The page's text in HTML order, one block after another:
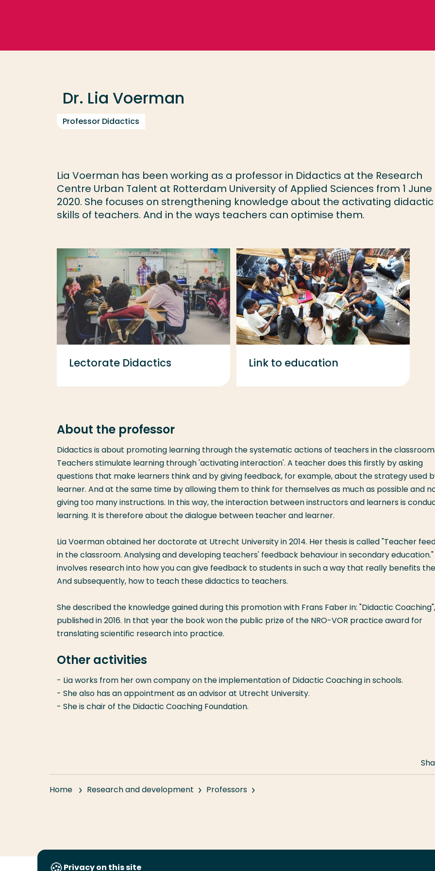
Dr. Lia Voerman
Professor Didactics
Lia Voerman has been working as a professor in Didactics at the Research
Centre Urban Talent at Rotterdam University of Applied Sciences from 1 June
2020. She focuses on strengthening knowledge about the activating didactic
skills of teachers. And in the ways teachers can optimise them.
Lectorate Didactics Link to education
About the professor
Didactics is about promoting learning through the systematic actions of teachers in the classroom.
Teachers stimulate learning through 'activating interaction'. A teacher does this firstly by asking
questions that make learners think and by giving feedback, for example, about the strategy used
learner. And at the same time by allowing them to think for themselves as much as possible and
giving too many instructions. In this way, the interaction between instructors and learners is
learning. It is therefore about the dialogue between teacher and learner.
Lia Voerman obtained her doctorate at Utrecht University in 2014. Her thesis is called "Teacher
in the classroom. Analysing and developing teachers' feedback behaviour in secondary
involves research into how you can give feedback to students in such a way that really benefits
And subsequently, how to teach these didactics to teachers.
She described the knowledge gained during this promotion with Frans Faber in: "Didactic Coaching",
published in 2016. In that year the book won the public prize of the NRO-VOR practice award for
translating scientific research into practice.
Other activities
- Lia works from her own company on the implementation of Didactic Coaching in schools.
- She also has an appointment as an advisor at Utrecht University.
- She is chair of the Didactic Coaching Foundation.
Home Research and development Professors
Study programme
Privacy on this site